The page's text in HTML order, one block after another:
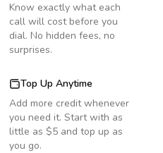
Know exactly what each
call will cost before you
dial. No hidden fees, no
surprises.
Top Up Anytime
Add more credit whenever
you need it. Start with as
little as $5 and top up as
you go.